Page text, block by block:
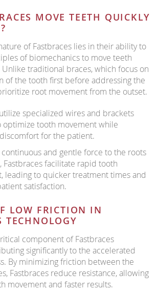
MOVE TEETH QUICKLY
of Fastbraces lies in their ability to
of biomechanics to move teeth
Unlike traditional braces, which focus on
of the tooth first before addressing the
root movement from the outset.
specialized wires and brackets
optimize tooth movement while
for the patient.
continuous and gentle force to the roots
Fastbraces facilitate rapid tooth
leading to quicker treatment times and
satisfaction.
LOW FRICTION IN
TECHNOLOGY
component of Fastbraces
significantly to the accelerated
By minimizing friction between the
Fastbraces reduce resistance, allowing
movement and faster results.